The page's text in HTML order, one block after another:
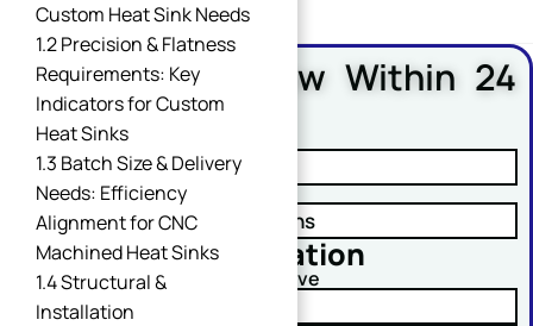
Free DFM Review Within 24
Hours
✓ Manufacturability Review
✓ Cost Reduction Suggestions
No obligation
Upload Your Drawing And Receive
✓ Tolerance Risk Analysis
Custom Heat Sink Needs
1.2 Precision & Flatness
Requirements: Key
Indicators for Custom
Heat Sinks
1.3 Batch Size & Delivery
Needs: Efficiency
Alignment for CNC
Machined Heat Sinks
1.4 Structural &
Installation
Comment or Message
Email
Comment or Message